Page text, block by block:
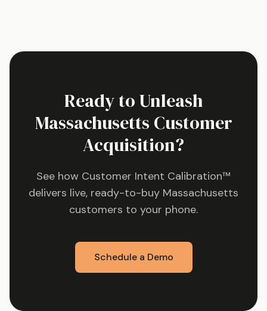
Ready to Unleash
Massachusetts Customer
Acquisition?
See how Customer Intent Calibration™
delivers live, ready-to-buy Massachusetts
customers to your phone.
Schedule a Demo